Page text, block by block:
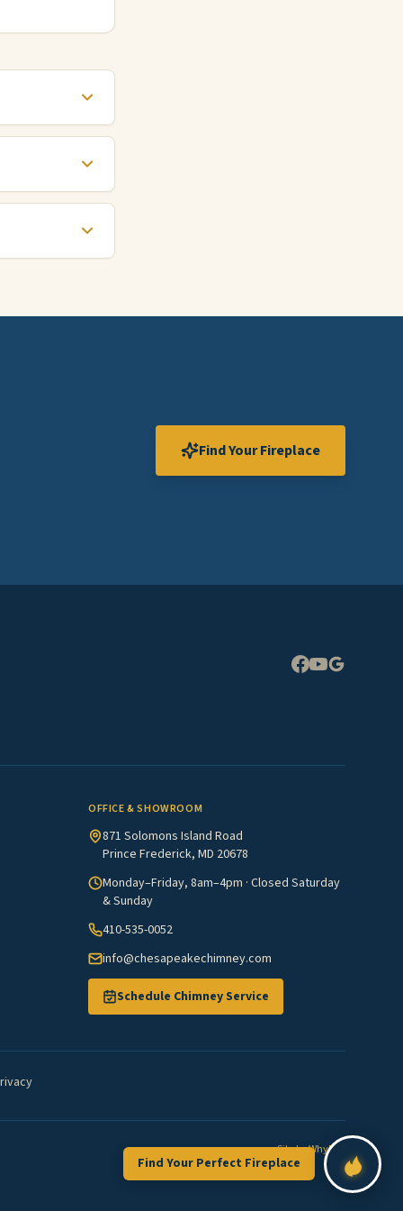
Find Your Fireplace
OFFICE & SHOWROOM
871 Solomons Island Road
Prince Frederick, MD 20678
Monday–Friday, 8am–4pm · Closed Saturday
& Sunday
410-535-0052
info@chesapeakechimney.com
Schedule Chimney Service
Site byWhyFire
Find Your Perfect Fireplace